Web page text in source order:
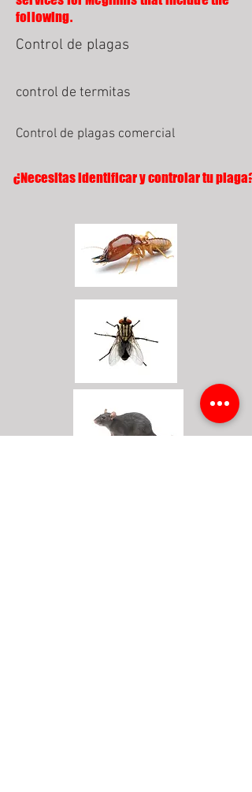
following.
Control de plagas
control de termitas
Control de plagas comercial
¿Necesitas identificar y controlar tu plaga?